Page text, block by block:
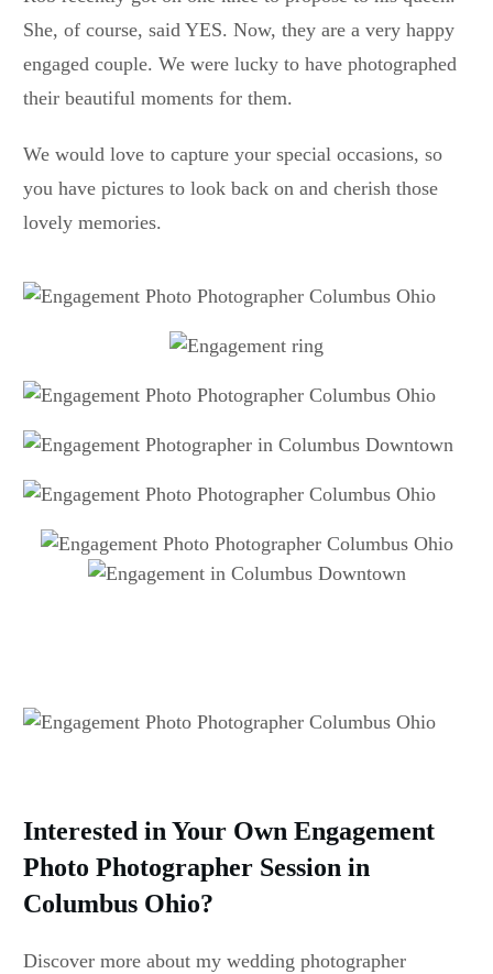
She, of course, said YES. Now, they are a very happy
engaged couple. We were lucky to have photographed
their beautiful moments for them.
We would love to capture your special occasions, so
you have pictures to look back on and cherish those
lovely memories.
Interested in Your Own Engagement
Photo Photographer Session in
Columbus Ohio?
Discover more about my wedding photographer